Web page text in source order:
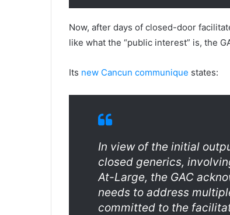
Now, after days of closed-door
like what the “public interest” is, the
Its new Cancun communique states:
In view of the initial
closed generics,
At-Large, the GAC
needs to address
committed to the